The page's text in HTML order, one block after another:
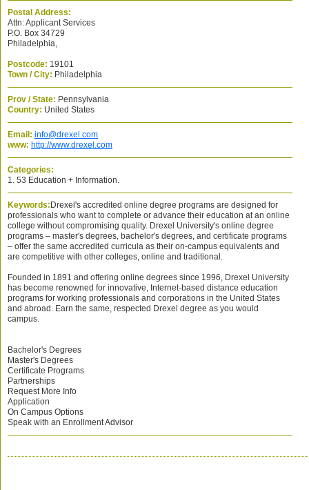
Postal Address:
Attn: Applicant Services
P.O. Box 34729
Philadelphia,
Postcode: 19101
Town / City: Philadelphia
Prov / State: Pennsylvania
Country: United States
Email: info@drexel.com
www: http://www.drexel.com
Categories:
1. 53 Education + Information.
Keywords: Drexel's accredited online degree programs are designed for
professionals who want to complete or advance their education at an online
college without compromising quality. Drexel University's online degree
programs – master's degrees, bachelor's degrees, and certificate programs
– offer the same accredited curricula as their on-campus equivalents and
are competitive with other colleges, online and traditional.
Founded in 1891 and offering online degrees since 1996, Drexel University
has become renowned for innovative, Internet-based distance education
programs for working professionals and corporations in the United States
and abroad. Earn the same, respected Drexel degree as you would
campus.
Bachelor's Degrees
Master's Degrees
Certificate Programs
Partnerships
Request More Info
Application
On Campus Options
Speak with an Enrollment Advisor